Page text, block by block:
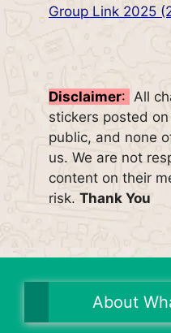
Group Link 2025
Disclaimer: All
stickers posted
public, and none
us. We are not
content on their
risk. Thank You
About